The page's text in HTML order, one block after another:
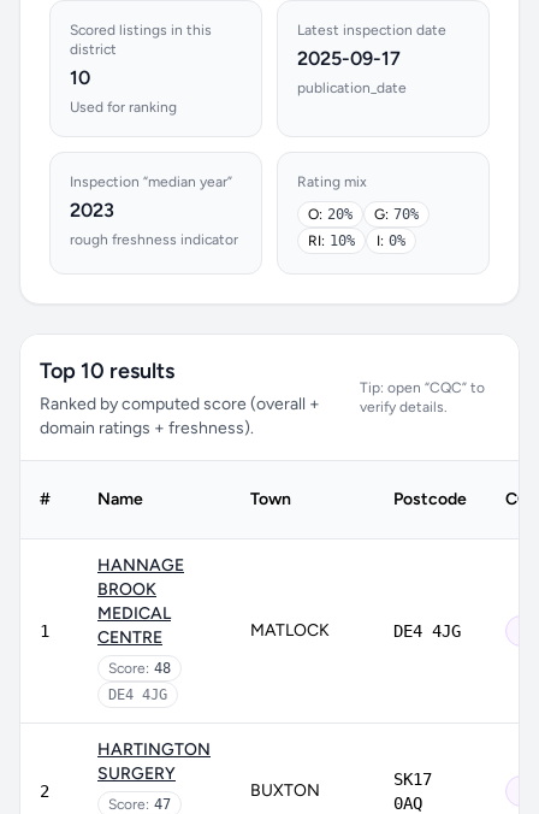
Scored listings in this
district
10
Used for ranking
Latest inspection date
2025-09-17
publication_date
Inspection “median year”
2023
rough freshness indicator
Rating mix
O: 20% G: 70%
RI: 10% I: 0%
Top 10 results
Ranked by computed score (overall +
domain ratings + freshness).
Tip: open “CQC” to
verify details.
# Name Town Postcode
1
HANNAGE
BROOK
MEDICAL
CENTRE
Score: 48
DE4 4JG
MATLOCK DE4 4JG
2
HARTINGTON
SURGERY
Score: 47
BUXTON
SK17
0AQ